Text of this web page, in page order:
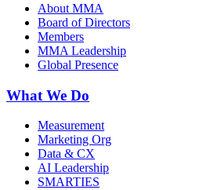
About MMA
Board of Directors
Members
MMA Leadership
Global Presence
What We Do
Measurement
Marketing Org
Data & CX
AI Leadership
SMARTIES